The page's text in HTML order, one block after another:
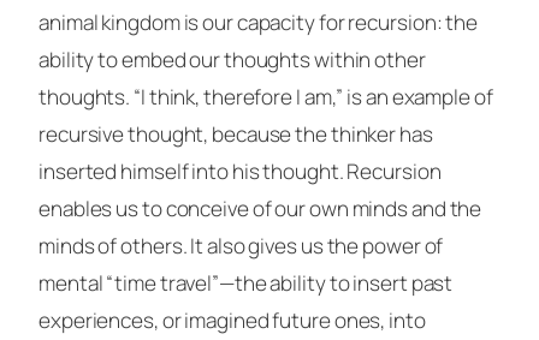
animal kingdom is our capacity for recursion: the
ability to embed our thoughts within other
thoughts. “I think, therefore I am,” is an example of
recursive thought, because the thinker has
inserted himself into his thought. Recursion
enables us to conceive of our own minds and the
minds of others. It also gives us the power of
mental “time travel”—the ability to insert past
experiences, or imagined future ones, into